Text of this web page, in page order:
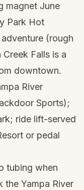
magnet June
Park Hot
(rough
Falls is a
downtown.
River
Sports);
ride lift-served
or pedal
tubing when
Yampa River